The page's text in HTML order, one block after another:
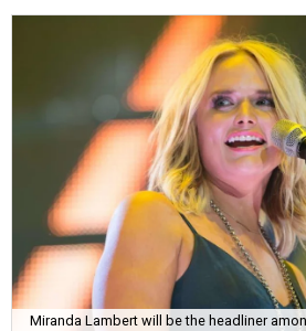
Miranda Lambert will be the headliner